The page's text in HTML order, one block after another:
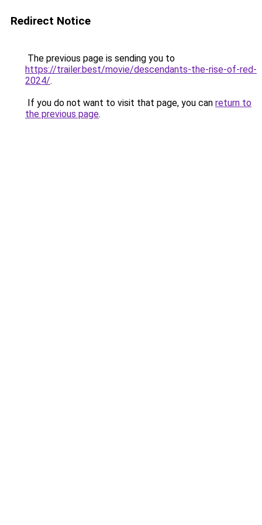
Redirect Notice
The previous page is sending you to
https://trailer.best/movie/descendants-the-rise-of-red-
2024/.
If you do not want to visit that page, you can return to
the previous page.